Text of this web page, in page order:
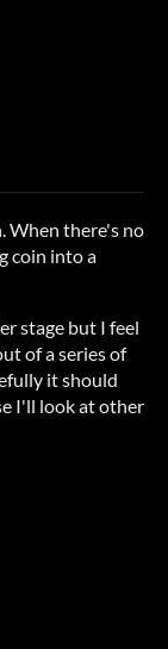
When there's no
coin into a
stage but I feel
of a series of
it should
I'll look at other